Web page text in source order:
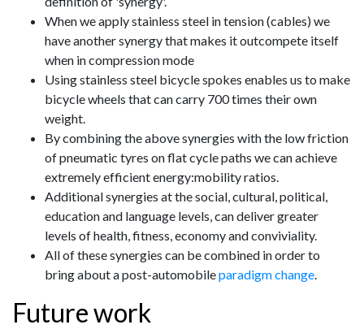
When we apply stainless steel in tension (cables) we
have another synergy that makes it outcompete itself
when in compression mode
Using stainless steel bicycle spokes enables us to make
bicycle wheels that can carry 700 times their own
weight.
By combining the above synergies with the low friction
of pneumatic tyres on flat cycle paths we can achieve
extremely efficient energy:mobility ratios.
Additional synergies at the social, cultural, political,
education and language levels, can deliver greater
levels of health, fitness, economy and conviviality.
All of these synergies can be combined in order to
bring about a post-automobileparadigm change.
Future work